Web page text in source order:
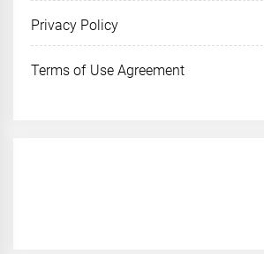
Privacy Policy
Terms of Use Agreement